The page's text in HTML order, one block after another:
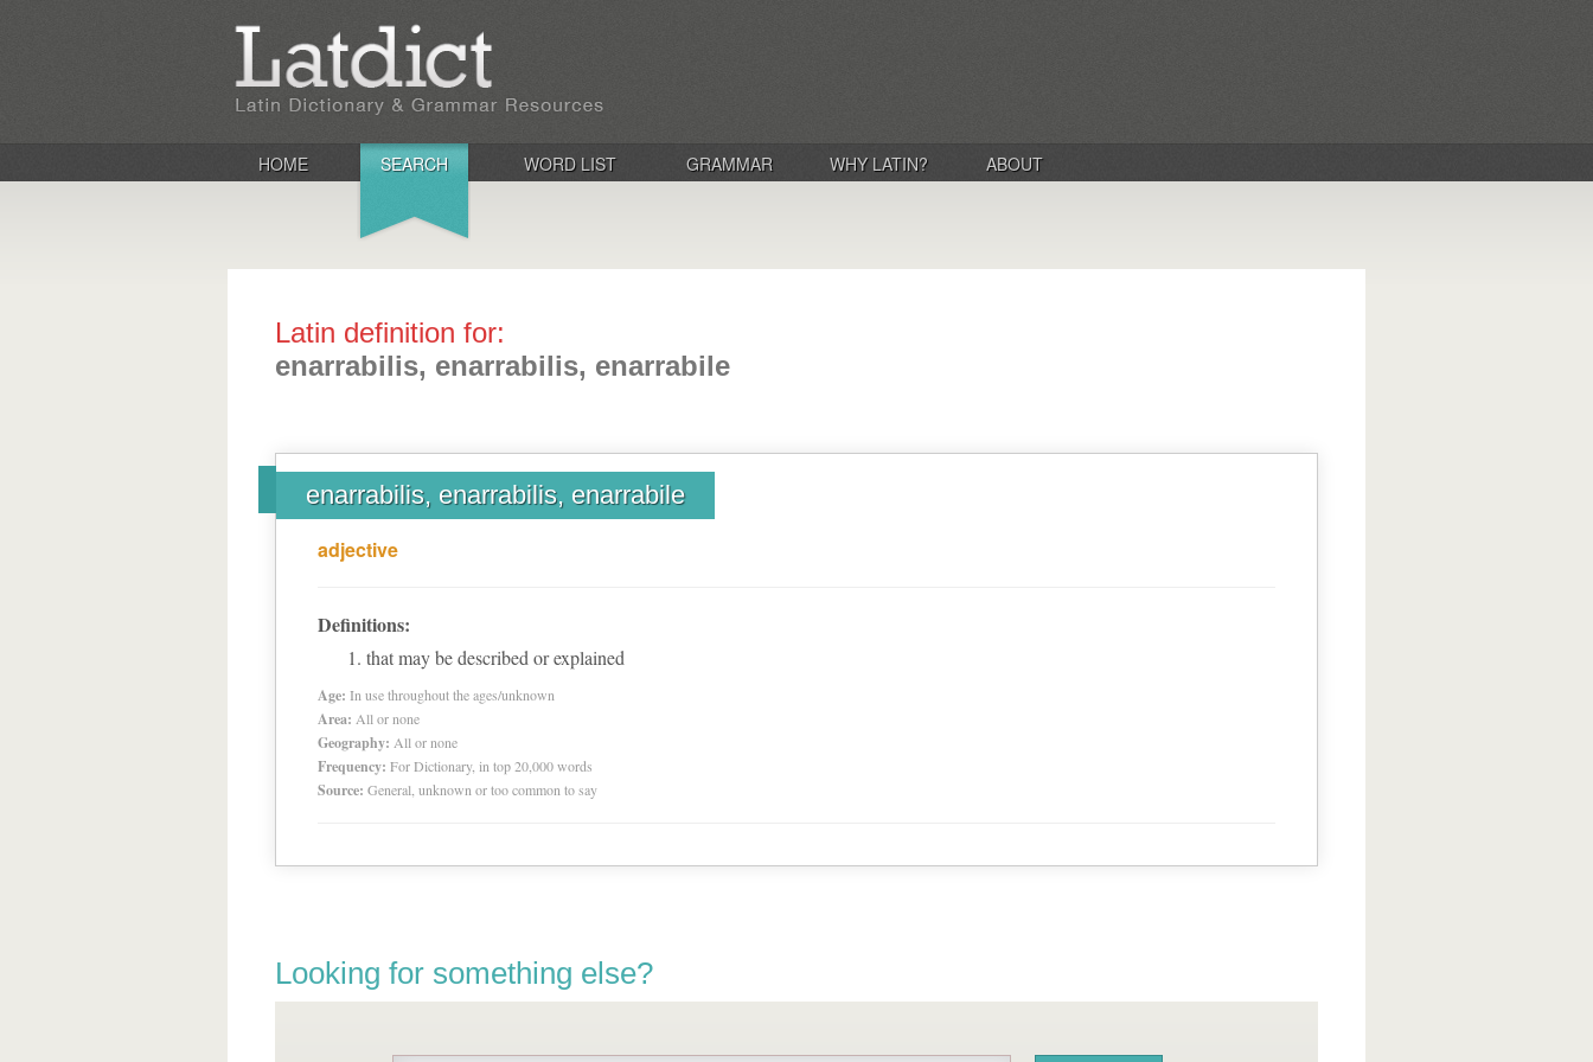
HOME SEARCH WORD LIST GRAMMAR WHY LATIN? ABOUT
Latin definition for:
enarrabilis, enarrabilis, enarrabile
enarrabilis, enarrabilis, enarrabile
adjective
Definitions:
that may be described or explained
Age: In use throughout the ages/unknown
Area: All or none
Geography: All or none
Frequency: For Dictionary, in top 20,000 words
Source: General, unknown or too common to say
Looking for something else?